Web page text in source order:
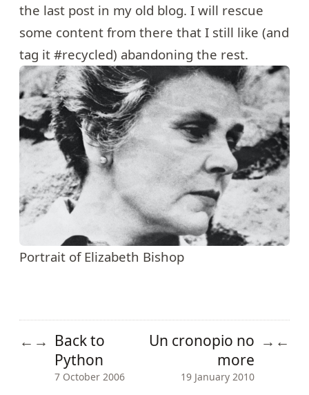
the last post in my old blog. I will rescue
some content from there that I still like (and
tag it #recycled) abandoning the rest.
Portrait of Elizabeth Bishop
← → Back to
Python
7 October 2006
Un cronopio no
more
19 January 2010
→ ←